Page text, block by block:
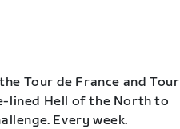
Tour de France and Tour
lined Hell of the North to
Every week.